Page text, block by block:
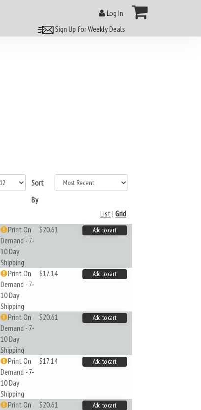
Log In
Sign Up for Weekly Deals
Sort
By
List|Grid
Print On
Demand - 7-
10 Day
Shipping
$20.61 Add to cart
Print On
Demand - 7-
10 Day
Shipping
$17.14 Add to cart
Print On
Demand - 7-
10 Day
Shipping
$20.61 Add to cart
Print On
Demand - 7-
10 Day
Shipping
$17.14 Add to cart
Print On
$20.61 Add to cart